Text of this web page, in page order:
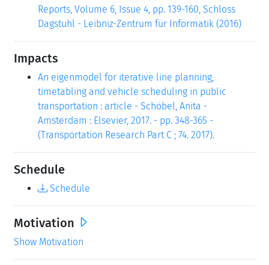
Reports, Volume 6, Issue 4, pp. 139-160, Schloss
Dagstuhl - Leibniz-Zentrum für Informatik (2016)
Impacts
An eigenmodel for iterative line planning,
timetabling and vehicle scheduling in public
transportation : article - Schöbel, Anita -
Amsterdam : Elsevier, 2017. - pp. 348-365 -
(Transportation Research Part C ; 74. 2017).
Schedule
Schedule
Motivation
Show Motivation